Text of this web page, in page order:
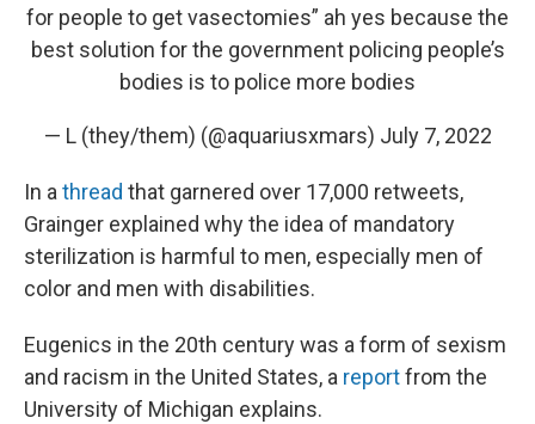
for people to get vasectomies” ah yes because the
best solution for the government policing people’s
bodies is to police more bodies
— L (they/them) (@aquariusxmars) July 7, 2022
In athread that garnered over 17,000 retweets,
Grainger explained why the idea of mandatory
sterilization is harmful to men, especially men of
color and men with disabilities.
Eugenics in the 20th century was a form of sexism
and racism in the United States, a reportfrom the
University of Michigan explains.